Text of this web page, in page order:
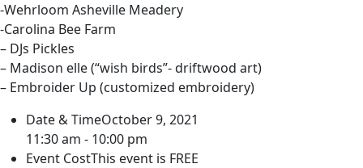
-Wehrloom Asheville Meadery
-Carolina Bee Farm
– DJs Pickles
– Madison elle (“wish birds”- driftwood art)
– Embroider Up (customized embroidery)
Date & TimeOctober 9, 2021
11:30 am - 10:00 pm
Event CostThis event is FREE